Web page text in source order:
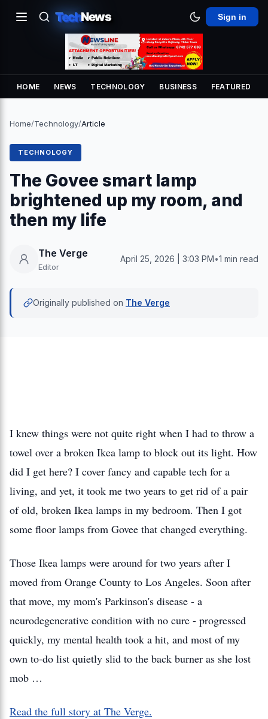
TechNews Sign in
HOME NEWS TECHNOLOGY BUSINESS FEATURED
Home/Technology/Article
TECHNOLOGY
The Govee smart lamp
brightened up my room, and
then my life
The Verge
Editor
April 25, 2026 | 3:03 PM•1 min read
Originally published on The Verge
I knew things were not quite right when I had to throw a
towel over a broken Ikea lamp to block out its light. How
did I get here? I cover fancy and capable tech for a
living, and yet, it took me two years to get rid of a pair
of old, broken Ikea lamps in my bedroom. Then I got
some floor lamps from Govee that changed everything.
Those Ikea lamps were around for two years after I
moved from Orange County to Los Angeles. Soon after
that move, my mom's Parkinson's disease - a
neurodegenerative condition with no cure - progressed
quickly, my mental health took a hit, and most of my
own to-do list quietly slid to the back burner as she lost
mob …
Read the full story at The Verge.